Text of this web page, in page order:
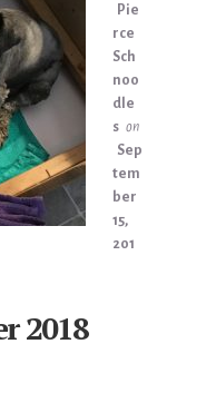
Pie
rce
Sch
noo
dle
s on
Sep
tem
ber
15,
201
2018